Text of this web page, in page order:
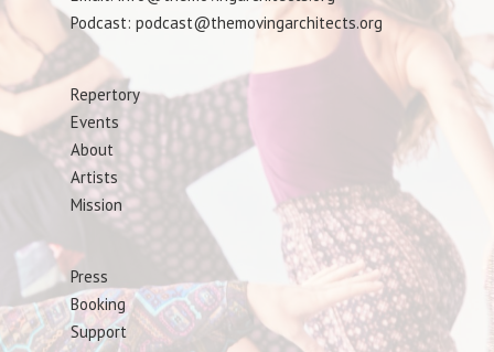
Podcast: podcast@themovingarchitects.org
Repertory
Events
About
Artists
Mission
Press
Booking
Support